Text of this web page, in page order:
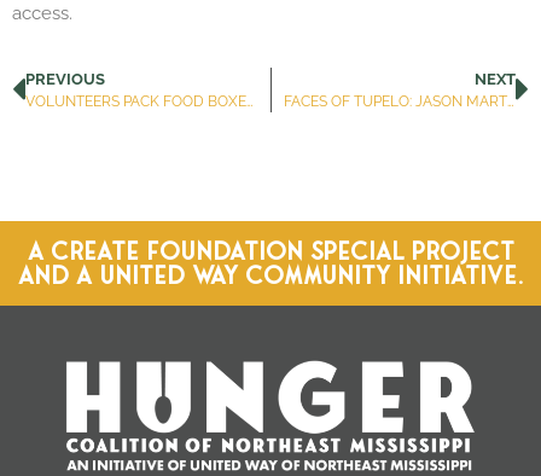
access.
PREVIOUS
VOLUNTEERS PACK FOOD BOXES FOR DISTRIBUTION TO LEE COUNTY RESIDENTS
NEXT
FACES OF TUPELO: JASON MARTIN
A CREATE FOUNDATION SPECIAL PROJECT
AND A UNITED WAY COMMUNITY INITIATIVE.